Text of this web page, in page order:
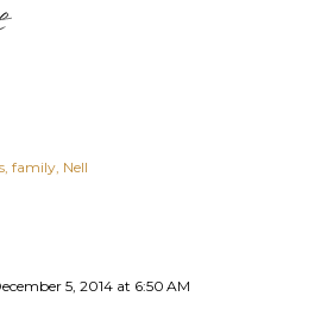
family Nell
5, 2014 at 6:50 AM